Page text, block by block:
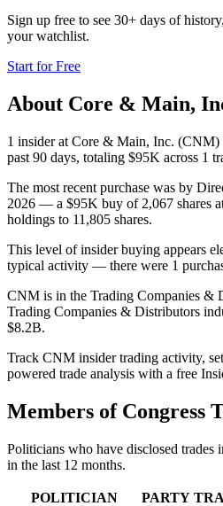
Sign up free to see 30+ days of
your watchlist.
Start for Free
About Core & Main,
1 insider at Core & Main, Inc. (CNM)
past 90 days, totaling $95K across 1
The most recent purchase was by
2026 — a $95K buy of 2,067 shares
holdings to 11,805 shares.
This level of insider buying appears
typical activity — there were 1
CNM is in the Trading Companies &
Trading Companies & Distributors
$8.2B.
Track CNM insider trading activity,
powered trade analysis with a free
Members of Congress
Politicians who have disclosed trades
in the last 12 months.
POLITICIAN PARTY